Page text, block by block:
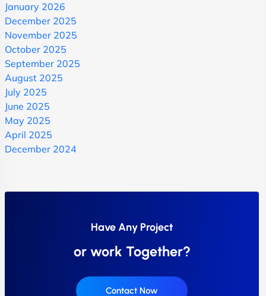
January 2026
December 2025
November 2025
October 2025
September 2025
August 2025
July 2025
June 2025
May 2025
April 2025
December 2024
Have Any Project
or work Together?
Contact Now